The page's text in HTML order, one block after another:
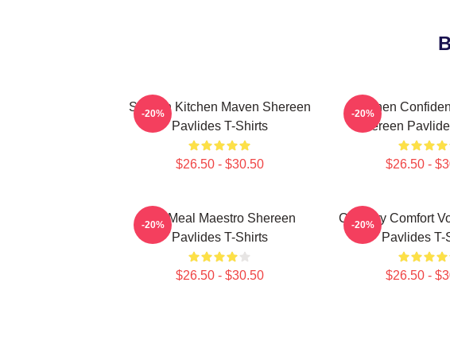
Scratch Kitchen Maven Shereen
Pavlides T-Shirts
$26.50 - $30.50
-20%
Kitchen
Shereen
$26.50 -
-20%
DIY Meal Maestro Shereen
Pavlides T-Shirts
$26.50 - $30.50
-20%
Culinary Comfort
Pavlides T-
$26.50 -
-20%